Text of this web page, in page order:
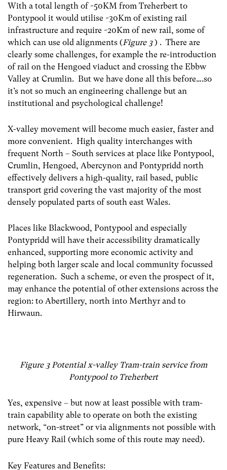
With a total length of ~50KM from Treherbert to
Pontypool it would utilise ~30Km of existing rail
infrastructure and require ~20Km of new rail, some of
which can use old alignments (Figure 3 ) . There are
clearly some challenges, for example the re-introduction
of rail on the Hengoed viaduct and crossing the Ebbw
Valley at Crumlin. But we have done all this before….so
it’s not so much an engineering challenge but an
institutional and psychological challenge!
X-valley movement will become much easier, faster and
more convenient. High quality interchanges with
frequent North – South services at place like Pontypool,
Crumlin, Hengoed, Abercynon and Pontypridd north
effectively delivers a high-quality, rail based, public
transport grid covering the vast majority of the most
densely populated parts of south east Wales.
Places like Blackwood, Pontypool and especially
Pontypridd will have their accessibility dramatically
enhanced, supporting more economic activity and
helping both larger scale and local community focussed
regeneration. Such a scheme, or even the prospect of it,
may enhance the potential of other extensions across the
region: to Abertillery, north into Merthyr and to
Hirwaun.
Figure 3 Potential x-valley Tram-train service from
Pontypool to Treherbert
Yes, expensive – but now at least possible with tram-
train capability able to operate on both the existing
network, “on-street” or via alignments not possible with
pure Heavy Rail (which some of this route may need).
Key Features and Benefits: